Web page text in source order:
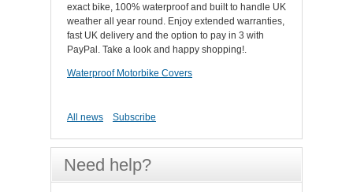
exact bike, 100% waterproof and built to handle UK
weather all year round. Enjoy extended warranties,
fast UK delivery and the option to pay in 3 with
PayPal. Take a look and happy shopping!.
Waterproof Motorbike Covers
All news Subscribe
Need help?